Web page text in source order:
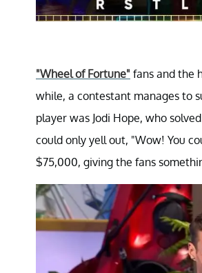
"Wheel of Fortune" fans and the
while, a contestant manages to
player was Jodi Hope, who
could only yell out, "Wow! You
$75,000, giving the fans